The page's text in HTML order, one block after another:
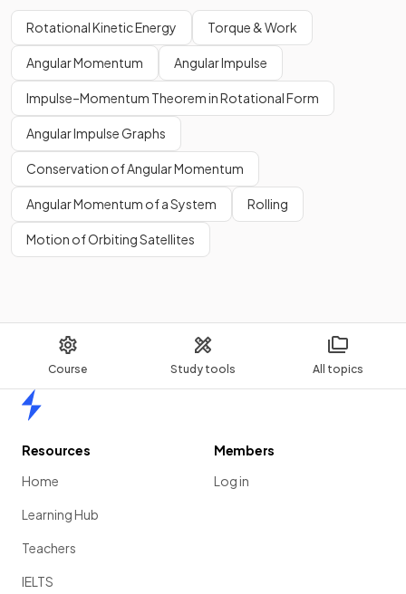
Course Study tools All topics
Rotational Kinetic Energy Torque & Work
Angular Momentum Angular Impulse
Impulse–Momentum Theorem in Rotational Form
Angular Impulse Graphs
Conservation of Angular Momentum
Angular Momentum of a System Rolling
Motion of Orbiting Satellites
Resources
Home
Learning Hub
Teachers
IELTS
Members
Log in